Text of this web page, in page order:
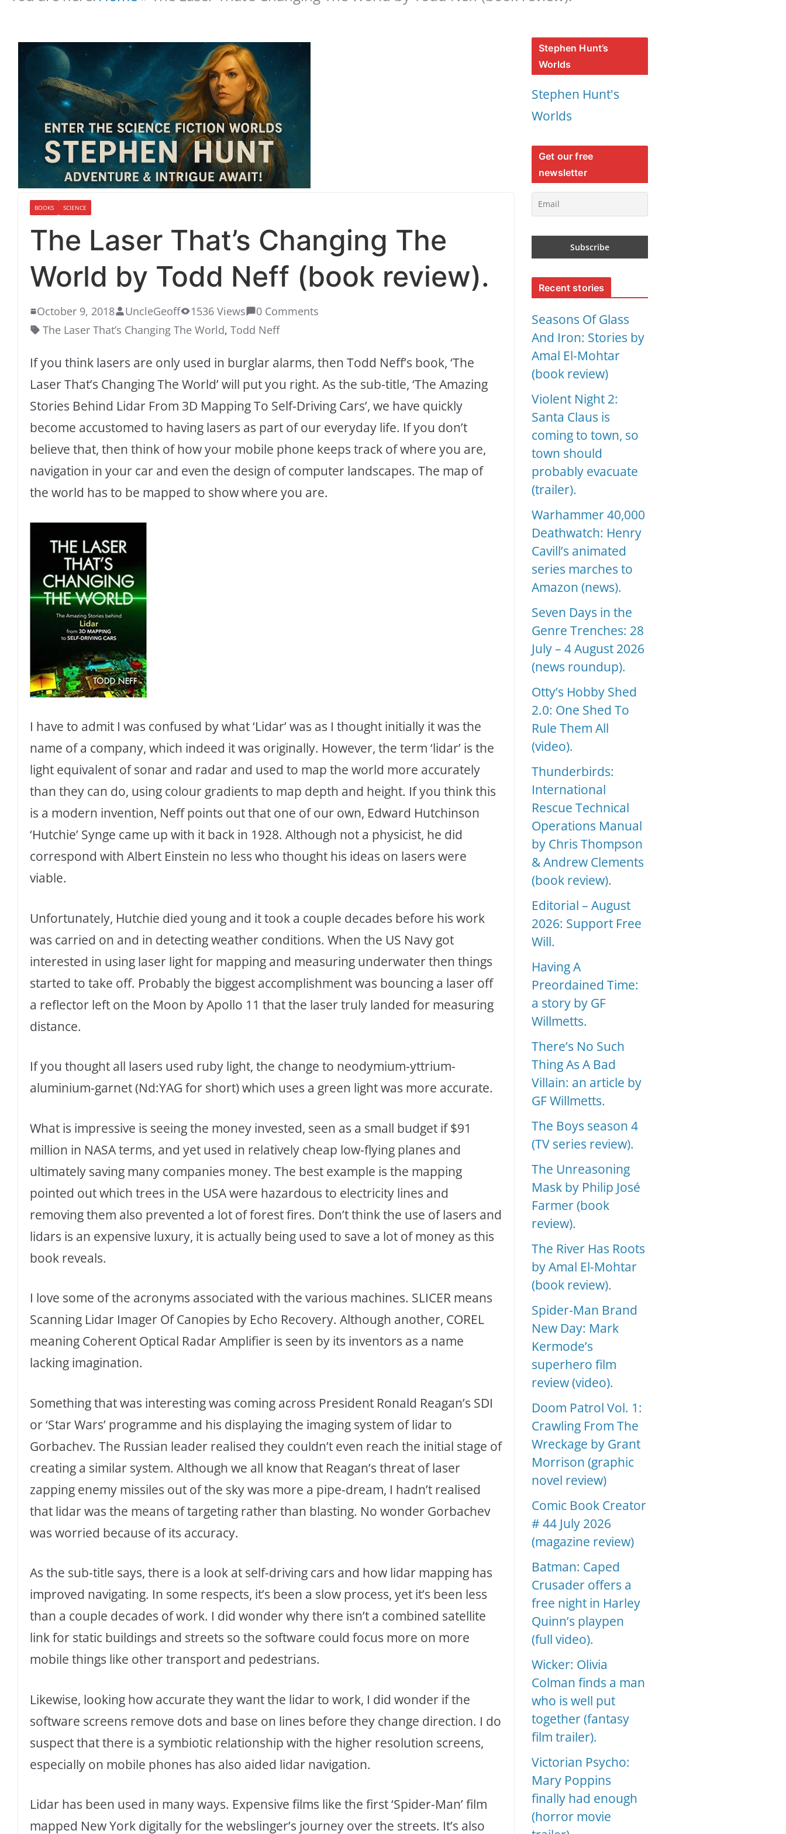
BOOKS SCIENCE
The Laser That’s Changing The
World by Todd Neff (book review).
October 9, 2018 UncleGeoff 1536 Views
0 Comments
The Laser That’s Changing The World, Todd Neff
If you think lasers are only used in burglar alarms, then Todd Neff’s book, ‘The
Laser That’s Changing The World’ will put you right. As the sub-title, ‘The Amazing
Stories Behind Lidar From 3D Mapping To Self-Driving Cars’, we have quickly
become accustomed to having lasers as part of our everyday life. If you don’t
believe that, then think of how your mobile phone keeps track of where you are,
navigation in your car and even the design of computer landscapes. The map of
the world has to be mapped to show where you are.
I have to admit I was confused by what ‘Lidar’ was as I thought initially it was the
name of a company, which indeed it was originally. However, the term ‘lidar’ is the
light equivalent of sonar and radar and used to map the world more accurately
than they can do, using colour gradients to map depth and height. If you think this
is a modern invention, Neff points out that one of our own, Edward Hutchinson
‘Hutchie’ Synge came up with it back in 1928. Although not a physicist, he did
correspond with Albert Einstein no less who thought his ideas on lasers were
viable.
Unfortunately, Hutchie died young and it took a couple decades before his work
was carried on and in detecting weather conditions. When the US Navy got
interested in using laser light for mapping and measuring underwater then things
started to take off. Probably the biggest accomplishment was bouncing a laser off
a reflector left on the Moon by Apollo 11 that the laser truly landed for measuring
distance.
If you thought all lasers used ruby light, the change to neodymium-yttrium-
aluminium-garnet (Nd:YAG for short) which uses a green light was more accurate.
What is impressive is seeing the money invested, seen as a small budget if $91
million in NASA terms, and yet used in relatively cheap low-flying planes and
ultimately saving many companies money. The best example is the mapping
pointed out which trees in the USA were hazardous to electricity lines and
removing them also prevented a lot of forest fires. Don’t think the use of lasers and
lidars is an expensive luxury, it is actually being used to save a lot of money as this
book reveals.
I love some of the acronyms associated with the various machines. SLICER means
Scanning Lidar Imager Of Canopies by Echo Recovery. Although another, COREL
meaning Coherent Optical Radar Amplifier is seen by its inventors as a name
lacking imagination.
Something that was interesting was coming across President Ronald Reagan’s SDI
or ‘Star Wars’ programme and his displaying the imaging system of lidar to
Gorbachev. The Russian leader realised they couldn’t even reach the initial stage of
creating a similar system. Although we all know that Reagan’s threat of laser
zapping enemy missiles out of the sky was more a pipe-dream, I hadn’t realised
that lidar was the means of targeting rather than blasting. No wonder Gorbachev
was worried because of its accuracy.
As the sub-title says, there is a look at self-driving cars and how lidar mapping has
improved navigating. In some respects, it’s been a slow process, yet it’s been less
than a couple decades of work. I did wonder why there isn’t a combined satellite
link for static buildings and streets so the software could focus more on more
mobile things like other transport and pedestrians.
Likewise, looking how accurate they want the lidar to work, I did wonder if the
software screens remove dots and base on lines before they change direction. I do
suspect that there is a symbiotic relationship with the higher resolution screens,
especially on mobile phones has also aided lidar navigation.
Lidar has been used in many ways. Expensive films like the first ‘Spider-Man’ film
mapped New York digitally for the webslinger’s journey over the streets. It’s also
Stephen Hunt’s
Worlds
Stephen Hunt's
Worlds
Get our free
newsletter
Recent stories
Seasons Of Glass
And Iron: Stories by
Amal El-Mohtar
(book review)
Violent Night 2:
Santa Claus is
coming to town, so
town should
probably evacuate
(trailer).
Warhammer 40,000
Deathwatch: Henry
Cavill’s animated
series marches to
Amazon (news).
Seven Days in the
Genre Trenches: 28
July – 4 August 2026
(news roundup).
Otty’s Hobby Shed
2.0: One Shed To
Rule Them All
(video).
Thunderbirds:
International
Rescue Technical
Operations Manual
by Chris Thompson
& Andrew Clements
(book review).
Editorial – August
2026: Support Free
Will.
Having A
Preordained Time:
a story by GF
Willmetts.
There’s No Such
Thing As A Bad
Villain: an article by
GF Willmetts.
The Boys season 4
(TV series review).
The Unreasoning
Mask by Philip José
Farmer (book
review).
The River Has Roots
by Amal El-Mohtar
(book review).
Spider-Man Brand
New Day: Mark
Kermode’s
superhero film
review (video).
Doom Patrol Vol. 1:
Crawling From The
Wreckage by Grant
Morrison (graphic
novel review)
Comic Book Creator
# 44 July 2026
(magazine review)
Batman: Caped
Crusader offers a
free night in Harley
Quinn’s playpen
(full video).
Wicker: Olivia
Colman finds a man
who is well put
together (fantasy
film trailer).
Victorian Psycho:
Mary Poppins
finally had enough
(horror movie